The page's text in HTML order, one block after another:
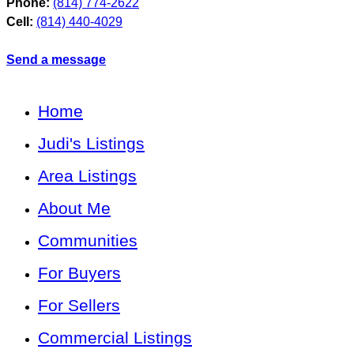
Phone: (814) 774-2622
Cell: (814) 440-4029
Send a message
Home
Judi's Listings
Area Listings
About Me
Communities
For Buyers
For Sellers
Commercial Listings